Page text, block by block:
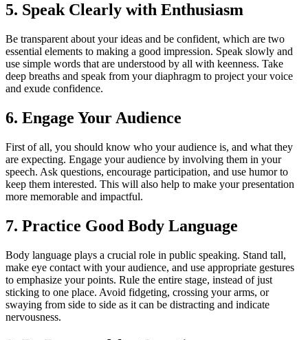
5. Speak Clearly with Enthusiasm
Be transparent about your ideas and be confident, which are two
essential elements to making a good impression. Speak slowly and
use simple words that are understood by all with keenness. Take
deep breaths and speak from your diaphragm to project your voice
and exude confidence.
6. Engage Your Audience
First of all, you should know who your audience is, and what they
are expecting. Engage your audience by involving them in your
speech. Ask questions, encourage participation, and use humor to
keep them interested. This will also help to make your presentation
more memorable and impactful.
7. Practice Good Body Language
Body language plays a crucial role in public speaking. Stand tall,
make eye contact with your audience, and use appropriate gestures
to emphasize your points. Rule the entire stage, instead of just
sticking to one place. Avoid fidgeting, crossing your arms, or
swaying from side to side as it can be distracting and indicate
nervousness.